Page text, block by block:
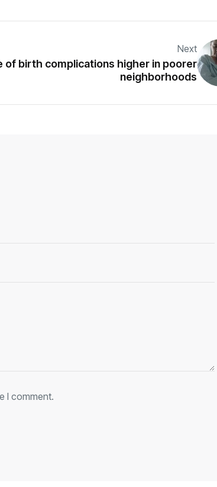
Next
of birth complications higher in poorer
neighborhoods
I comment.